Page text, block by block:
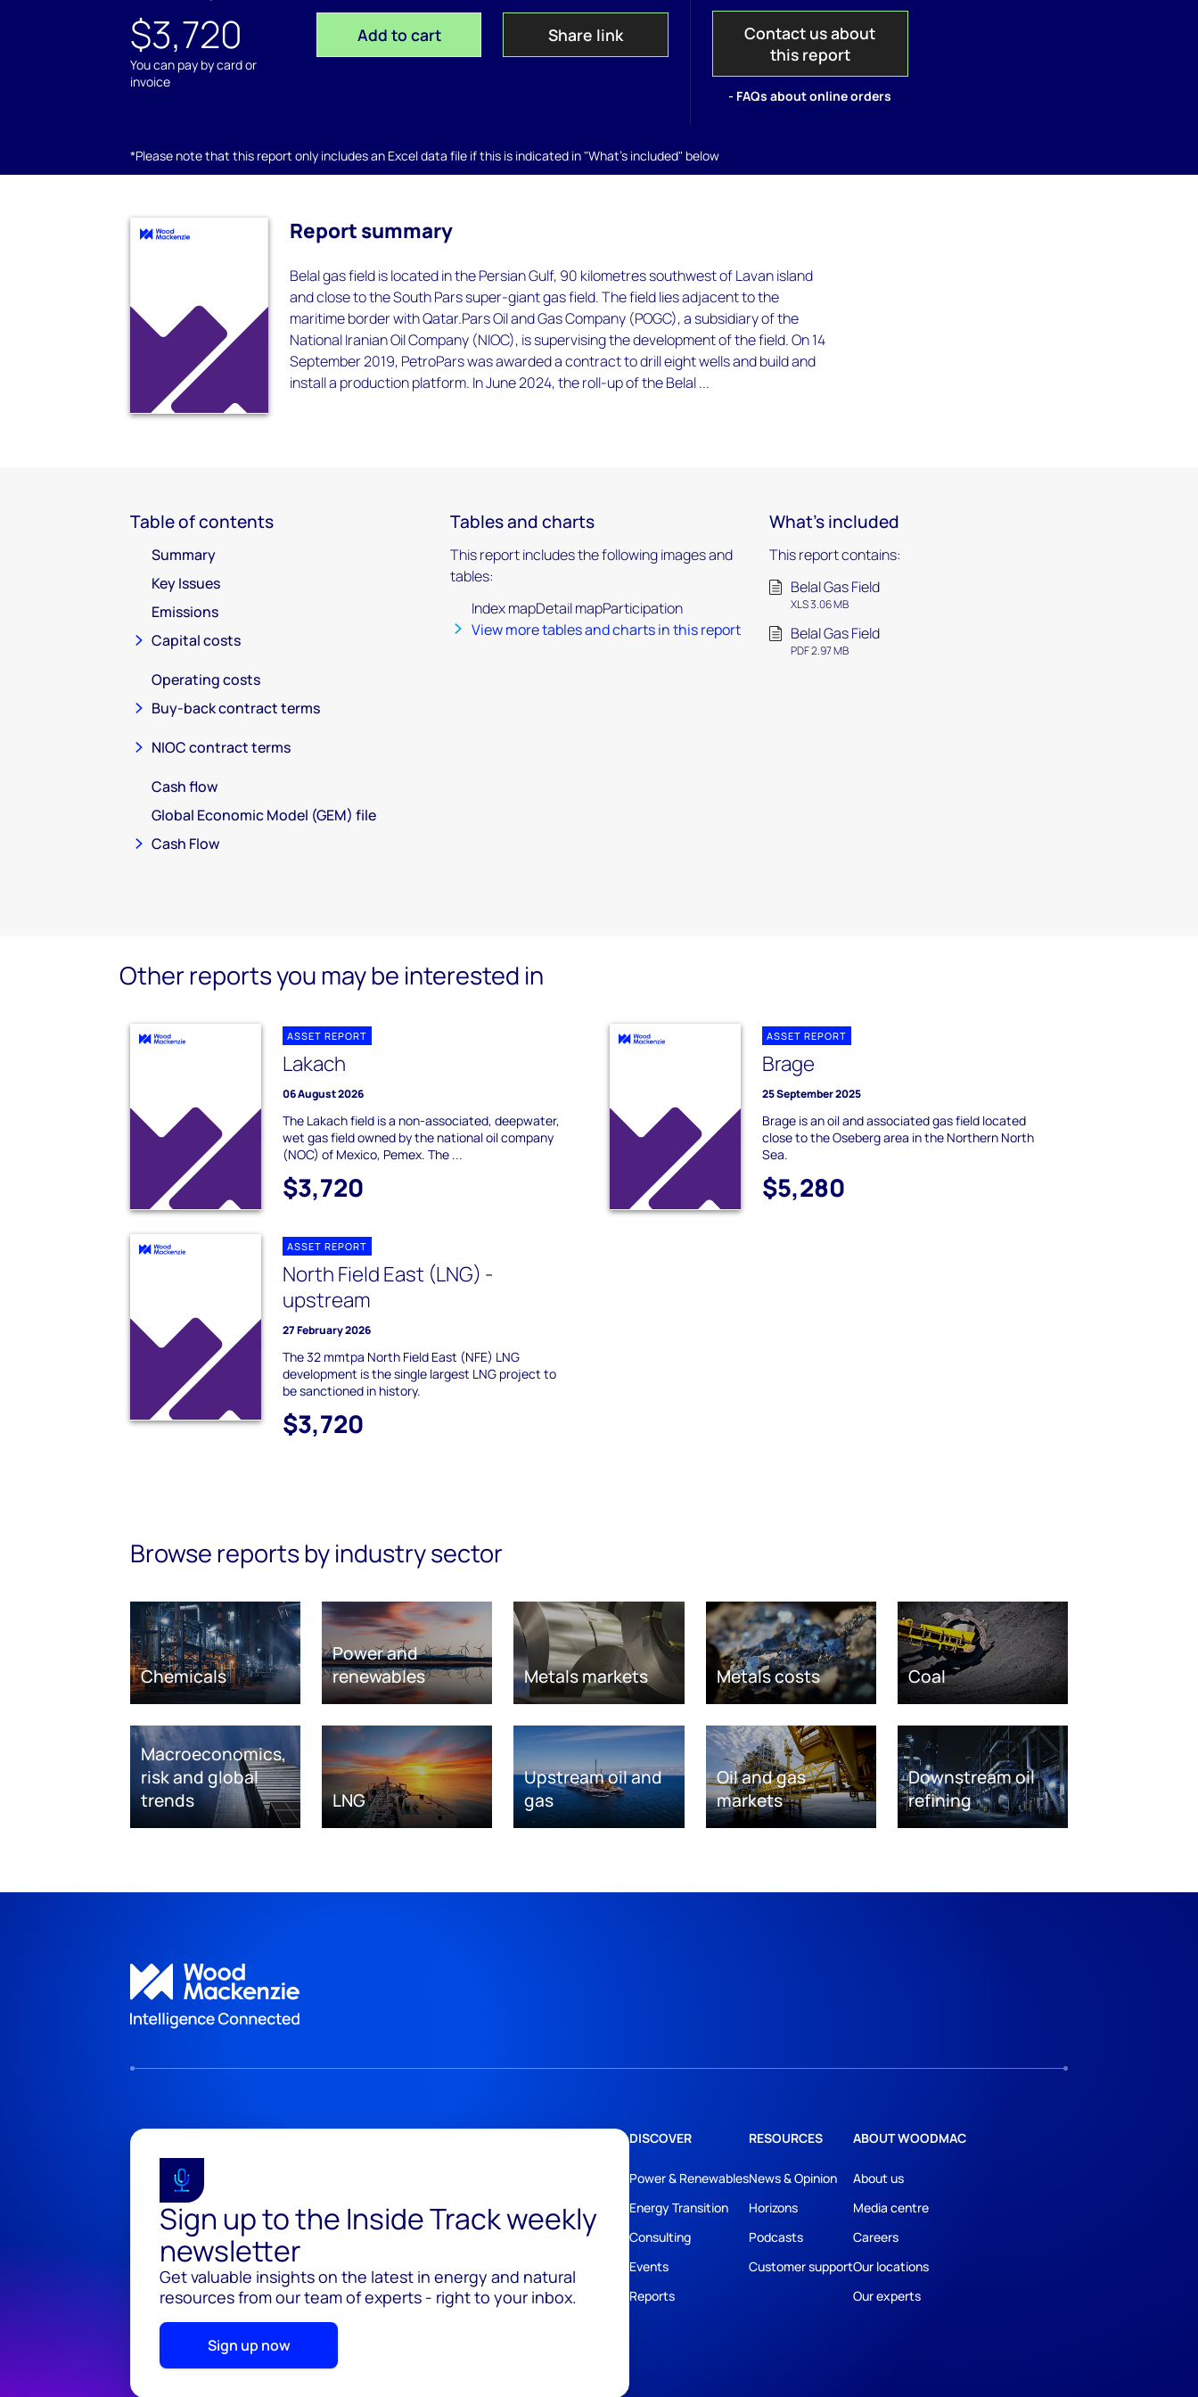
$3,720
You can pay by card or
invoice
Add to cart Share link
Contact us about
this report
- FAQs about online orders
*Please note that this report only includes an Excel data file if this is indicated in "What's included" below
Report summary
Belal gas field is located in the Persian Gulf, 90 kilometres southwest of Lavan island
and close to the South Pars super-giant gas field. The field lies adjacent to the
maritime border with Qatar.Pars Oil and Gas Company (POGC), a subsidiary of the
National Iranian Oil Company (NIOC), is supervising the development of the field. On 14
September 2019, PetroPars was awarded a contract to drill eight wells and build and
install a production platform. In June 2024, the roll-up of the Belal ...
Table of contents
Summary
Key Issues
Emissions
Capital costs
Operating costs
Buy-back contract terms
NIOC contract terms
Cash flow
Global Economic Model (GEM) file
Cash Flow
Tables and charts
This report includes the following images and
tables:
Index mapDetail mapParticipation
View more tables and charts in this report
What's included
This report contains:
Belal Gas Field
XLS 3.06 MB
Belal Gas Field
PDF 2.97 MB
Other reports you may be interested in
ASSET REPORT
Lakach
06 August 2026
The Lakach field is a non-associated, deepwater,
wet gas field owned by the national oil company
(NOC) of Mexico, Pemex. The ...
$3,720
ASSET REPORT
Brage
25 September 2025
Brage is an oil and associated gas field located
close to the Oseberg area in the Northern North
Sea.
$5,280
ASSET REPORT
North Field East (LNG) -
upstream
27 February 2026
The 32 mmtpa North Field East (NFE) LNG
development is the single largest LNG project to
be sanctioned in history.
$3,720
Browse reports by industry sector
Chemicals
Power and
renewables
Metals markets Metals costs Coal
Macroeconomics,
risk and global
trends
LNG
Upstream oil and
gas
Oil and gas
markets
Downstream oil
refining
Sign up to the Inside Track weekly
newsletter
Get valuable insights on the latest in energy and natural
resources from our team of experts - right to your inbox.
Sign up now
DISCOVER
Power & Renewables
Energy Transition
Consulting
Events
Reports
RESOURCES
News & Opinion
Horizons
Podcasts
Customer support
ABOUT WOODMAC
About us
Media centre
Careers
Our locations
Our experts